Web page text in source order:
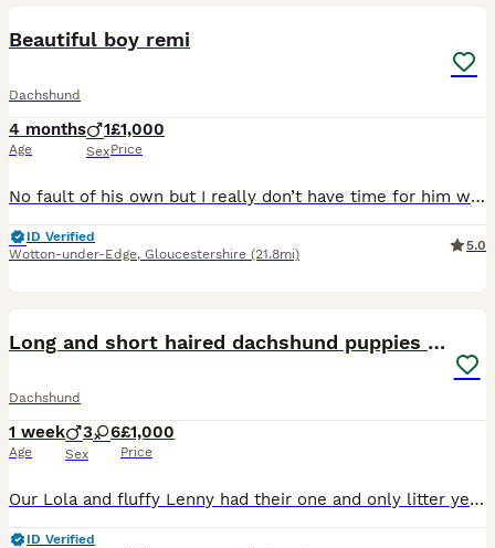
Beautiful boy remi
Dachshund
4 months
Age
1
Sex
£1,000
Price
No fault of his own but I really don’t have time for him with upcoming life changes so would love for him to get the attention he deserves He’s well socialised with children, cats and other dogs He’s
ID Verified
Wotton-under-Edge, Gloucestershire (21.8mi)
5.0
Long and short haired dachshund puppies available
Dachshund
1 week
Age
3 6
Sex
£1,000
Price
Our Lola and fluffy Lenny had their one and only litter yesterday of 9 beautiful and healthy Dachshunds, due to go to their forever homes end of September 😭🫶🏽 boys & girls of each colour and short
ID Verified